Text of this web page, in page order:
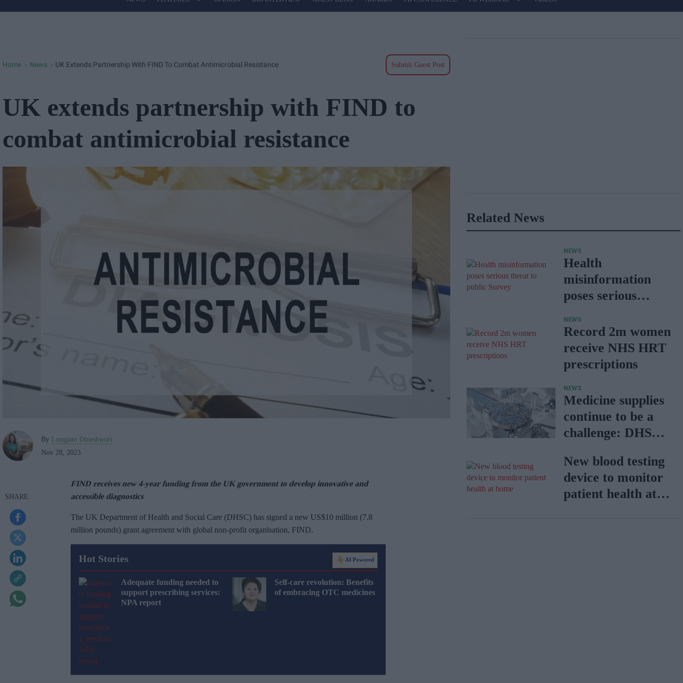
Site
Home > News > UK Extends Partnership With FIND To Combat Antimicrobial Resistance Submit Guest Post
UK extends partnership with FIND to
combat antimicrobial resistance
By Longjam Dineshwori
Nov 28, 2023
FIND receives new 4-year funding from the UK government to develop innovative and
accessible diagnostics
The UK Department of Health and Social Care (DHSC) has signed a new US$10 million (7.8
million pounds) grant agreement with global non-profit organisation, FIND.
Hot Stories AI Powered
Adequate funding needed to
support prescribing services:
NPA report
Self-care revolution: Benefits
of embracing OTC medicines
Related News
NEWS
Health
misinformation
poses serious
Survey
NEWS
Record 2m women
receive NHS HRT
prescriptions
NEWS
Medicine supplies
continue to be a
challenge: DHSC
New blood testing
device to monitor
patient health at